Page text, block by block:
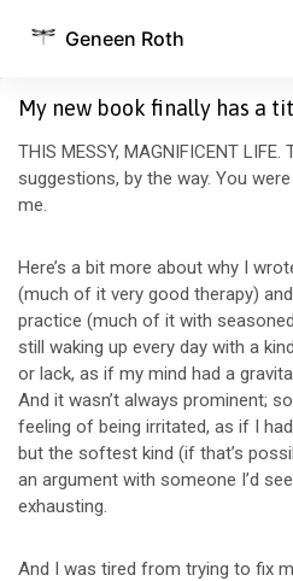
Geneen Roth
My new book finally has a
THIS MESSY, MAGNIFICENT
suggestions, by the way. You
me.
Here’s a bit more about why I
(much of it very good therapy)
practice (much of it with
still waking up every day with a
or lack, as if my mind had a
And it wasn’t always prominent;
feeling of being irritated, as if I
but the softest kind (if that’s
an argument with someone I’d
exhausting.
And I was tired from trying to fix